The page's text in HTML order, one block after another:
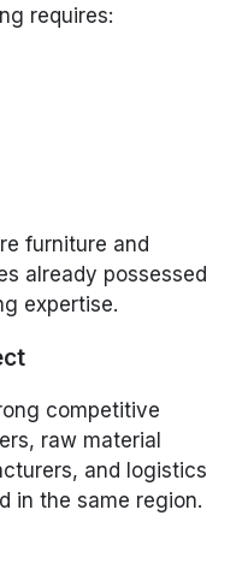
requires:
furniture and
already possessed
expertise.
competitive
raw material
and logistics
in the same region.